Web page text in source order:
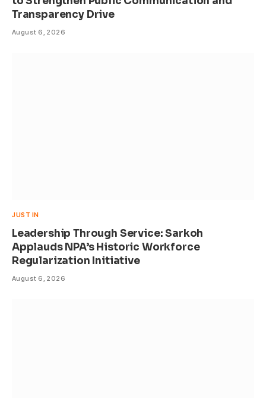
Transparency Drive
August 6, 2026
JUST IN
Leadership Through Service: Sarkoh
Applauds NPA’s Historic Workforce
Regularization Initiative
August 6, 2026